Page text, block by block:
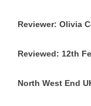
Reviewer: Olivia
Reviewed: 12th
North West End